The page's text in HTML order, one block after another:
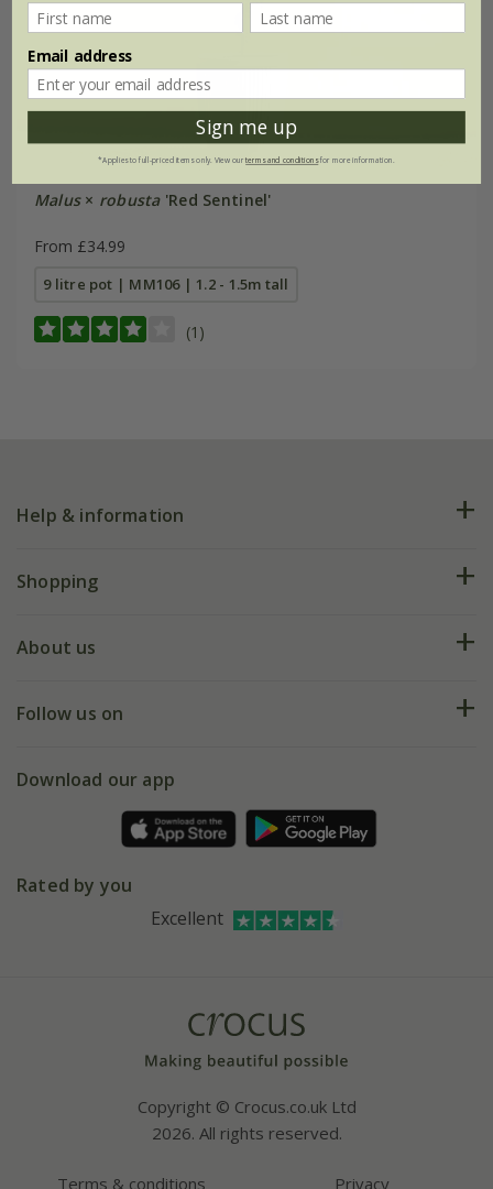
Malus× robusta'Red Sentinel'
From £34.99
9 litre pot | MM106 | 1.2 - 1.5m tall
(1)
Help & information
FAQs
My account
Shopping
Deliveries
Gift wrapping
Refer a friend
About us
Our history
Affiliates
Follow us on
Facebook
Instagram
Download our app
Rated by you
Excellent
Copyright © Crocus.co.uk Ltd
2026. All rights reserved.
Terms & conditions Privacy
Email address
Sign me up
*Applies to full-priced items only. View ourterms and conditionsfor more information.